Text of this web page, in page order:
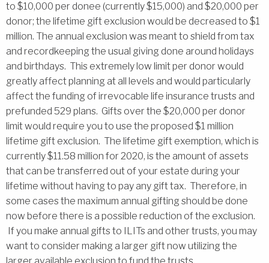
to $10,000 per donee (currently $15,000) and $20,000 per
donor; the lifetime gift exclusion would be decreased to $1
million. The annual exclusion was meant to shield from tax
and recordkeeping the usual giving done around holidays
and birthdays. This extremely low limit per donor would
greatly affect planning at all levels and would particularly
affect the funding of irrevocable life insurance trusts and
prefunded 529 plans. Gifts over the $20,000 per donor
limit would require you to use the proposed $1 million
lifetime gift exclusion. The lifetime gift exemption, which is
currently $11.58 million for 2020, is the amount of assets
that can be transferred out of your estate during your
lifetime without having to pay any gift tax. Therefore, in
some cases the maximum annual gifting should be done
now before there is a possible reduction of the exclusion.
If you make annual gifts to ILITs and other trusts, you may
want to consider making a larger gift now utilizing the